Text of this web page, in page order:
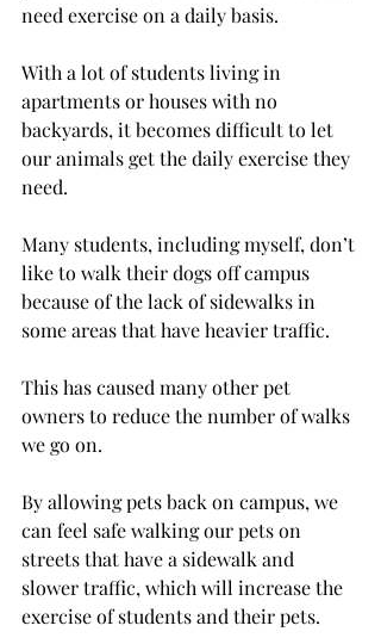
need exercise on a daily basis.
With a lot of students living in
apartments or houses with no
backyards, it becomes difficult to let
our animals get the daily exercise they
need.
Many students, including myself, don’t
like to walk their dogs off campus
because of the lack of sidewalks in
some areas that have heavier traffic.
This has caused many other pet
owners to reduce the number of walks
we go on.
By allowing pets back on campus, we
can feel safe walking our pets on
streets that have a sidewalk and
slower traffic, which will increase the
exercise of students and their pets.